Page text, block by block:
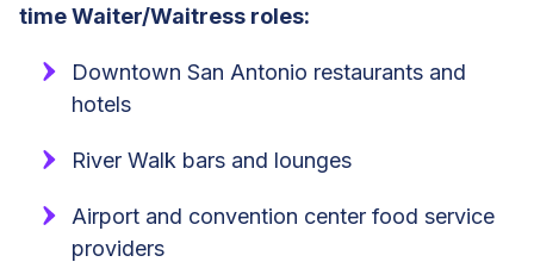
time Waiter/Waitress roles:
Downtown San Antonio restaurants and
hotels
River Walk bars and lounges
Airport and convention center food service
providers